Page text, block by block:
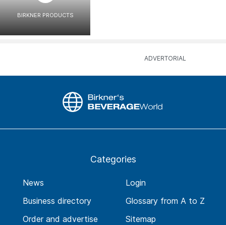
BIRKNER PRODUCTS
Categories
News
Business directory
Order and advertise
Login
Glossary from A to Z
Sitemap